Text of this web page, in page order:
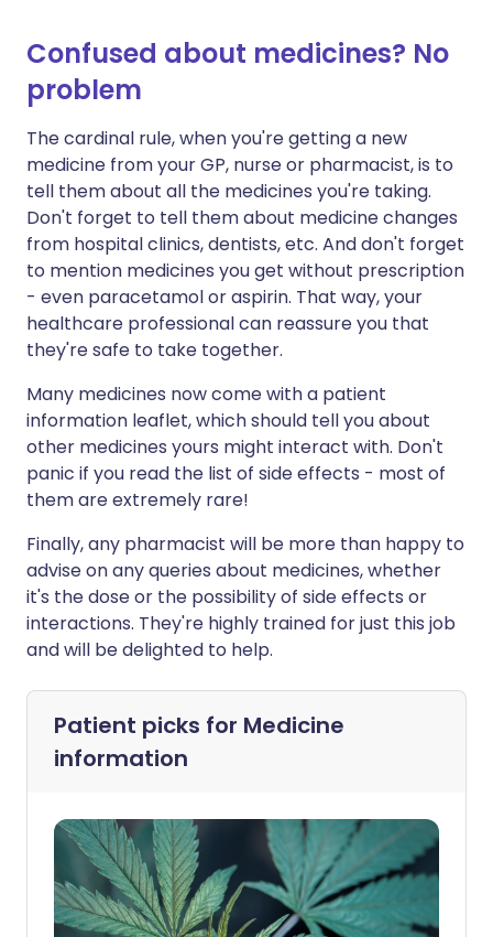
Confused about medicines? No
problem
The cardinal rule, when you're getting a new
medicine from your GP, nurse or pharmacist, is to
tell them about all the medicines you're taking.
Don't forget to tell them about medicine changes
from hospital clinics, dentists, etc. And don't forget
to mention medicines you get without prescription
- even paracetamol or aspirin. That way, your
healthcare professional can reassure you that
they're safe to take together.
Many medicines now come with a patient
information leaflet, which should tell you about
other medicines yours might interact with. Don't
panic if you read the list of side effects - most of
them are extremely rare!
Finally, any pharmacist will be more than happy to
advise on any queries about medicines, whether
it's the dose or the possibility of side effects or
interactions. They're highly trained for just this job
and will be delighted to help.
Patient picks for Medicine
information